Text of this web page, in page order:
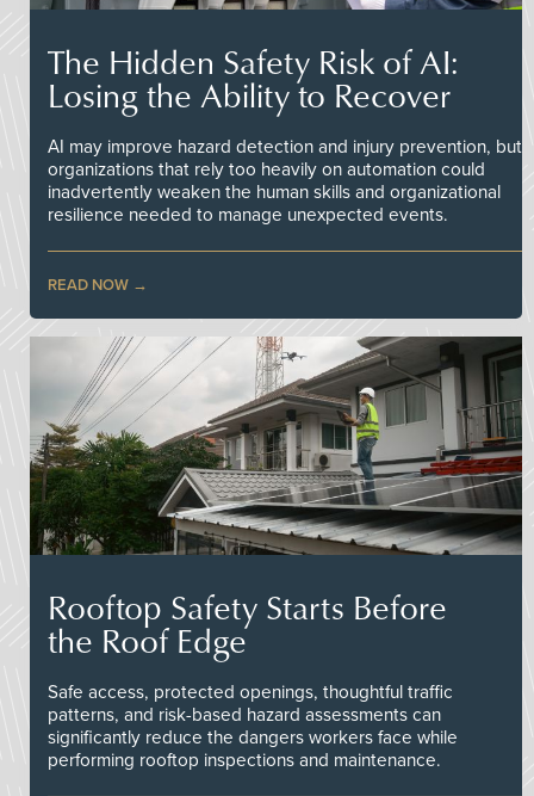
The Hidden Safety Risk of AI:
Losing the Ability to Recover
AI may improve hazard detection and injury prevention, but
organizations that rely too heavily on automation could
inadvertently weaken the human skills and organizational
resilience needed to manage unexpected events.
READ NOW
Rooftop Safety Starts Before
the Roof Edge
Safe access, protected openings, thoughtful traffic
patterns, and risk-based hazard assessments can
significantly reduce the dangers workers face while
performing rooftop inspections and maintenance.